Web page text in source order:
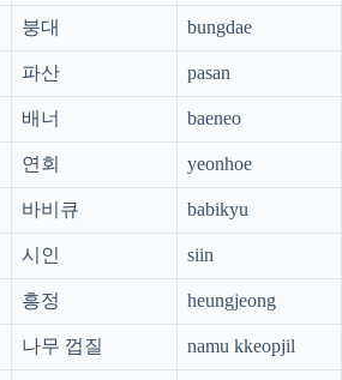
붕대 bungdae
파산 pasan
배너 baeneo
연회 yeonhoe
바비큐 babikyu
시인 siin
흥정 heungjeong
나무 껍질 namu kkeopjil